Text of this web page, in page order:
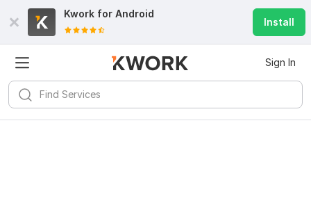
Kwork for Android
Install
Sign In